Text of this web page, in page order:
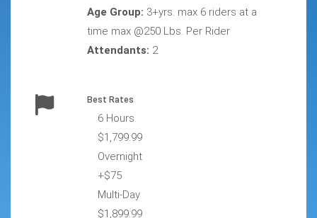
Age Group: 3+yrs. max 6 riders at a
time max @250 Lbs. Per Rider
Attendants: 2
Best Rates
6 Hours
$1,799.99
Overnight
+$75
Multi-Day
$1,899.99